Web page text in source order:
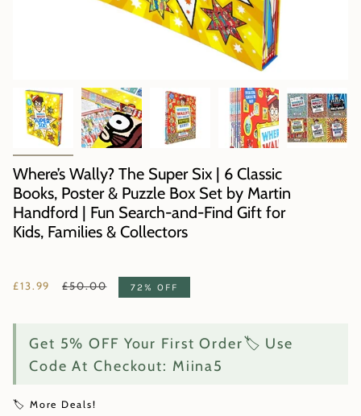
Where’s Wally? The Super Six | 6 Classic
Books, Poster & Puzzle Box Set by Martin
Handford | Fun Search-and-Find Gift for
Kids, Families & Collectors
£13.99
Regular
£50.00 72% OFF
Get 5% OFF Your First Order🏷️ Use
Code At Checkout: Miina5
🏷️ More Deals!